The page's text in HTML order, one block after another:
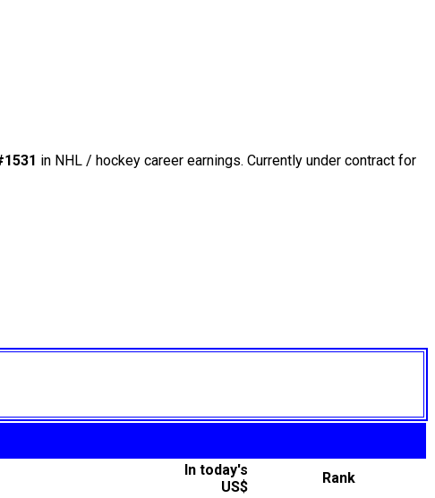
in NHL / hockey career earnings. Currently under contract for
In today's
US$
Rank